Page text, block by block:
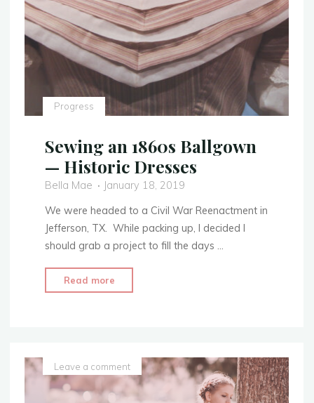
Progress
Sewing an 1860s Ballgown
— Historic Dresses
Bella Mae
January 18, 2019
We were headed to a Civil War Reenactment in
Jefferson, TX. While packing up, I decided I
should grab a project to fill the days …
Read more
an
Historic
Dresses"
Leave a comment